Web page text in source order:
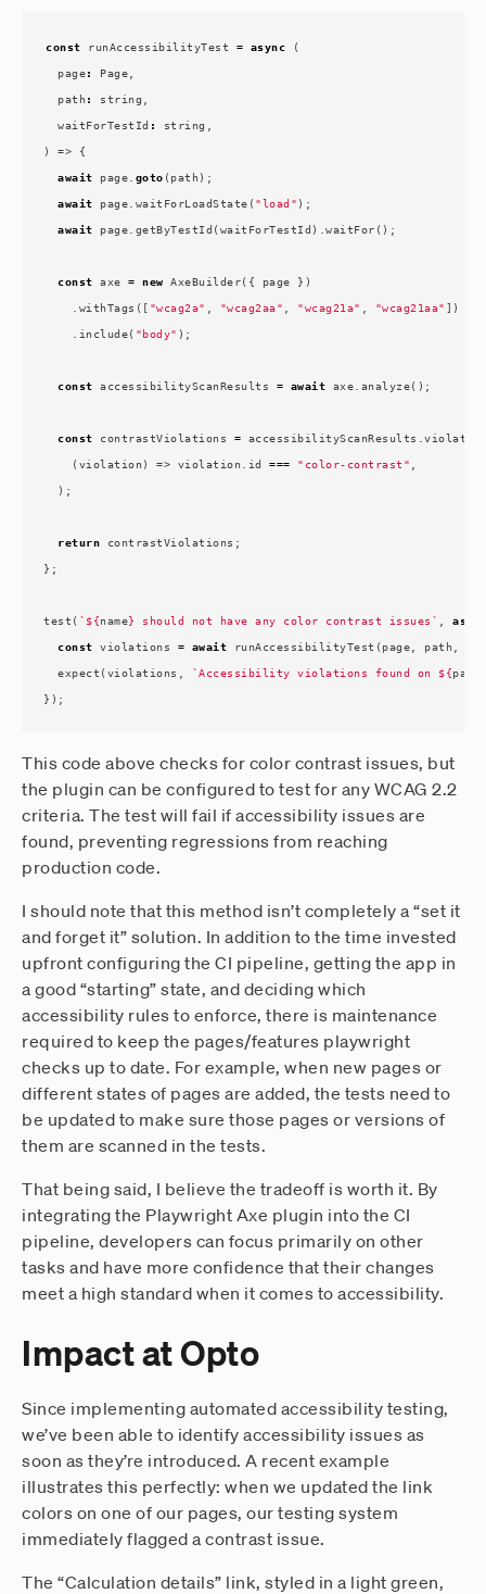
const runAccessibilityTest = async (
page: Page
path: string
waitForTestId : string
) => {
await page goto ( path);
await page waitForLoadState ( "load" );
await page getByTestId ( waitForTestId ). waitFor ();
const axe = new AxeBuilder({ page })
withTags ([ "wcag2a" "wcag2aa" "wcag21a" "wcag21aa" ])
include( "body" );
const accessibilityScanResults = await axe analyze();
const contrastViolations = accessibilityScanResults
( violation) => violation id === "color-contrast"
);
return contrastViolations ;
};
test ( ` ${name} should not have any color contrast issues`
const violations = await runAccessibilityTest ( page path
expect ( violations `Accessibility violations found on ${path
});
This code above checks for color contrast issues, but
the plugin can be configured to test for any WCAG 2.2
criteria. The test will fail if accessibility issues are
found, preventing regressions from reaching
production code.
I should note that this method isn’t completely a “set it
and forget it” solution. In addition to the time invested
upfront configuring the CI pipeline, getting the app in
a good “starting” state, and deciding which
accessibility rules to enforce, there is maintenance
required to keep the pages/features playwright
checks up to date. For example, when new pages or
different states of pages are added, the tests need to
be updated to make sure those pages or versions of
them are scanned in the tests.
That being said, I believe the tradeoff is worth it. By
integrating the Playwright Axe plugin into the CI
pipeline, developers can focus primarily on other
tasks and have more confidence that their changes
meet a high standard when it comes to accessibility.
Impact at Opto
Since implementing automated accessibility testing,
we’ve been able to identify accessibility issues as
soon as they’re introduced. A recent example
illustrates this perfectly: when we updated the link
colors on one of our pages, our testing system
immediately flagged a contrast issue.
The “Calculation details” link, styled in a light green,